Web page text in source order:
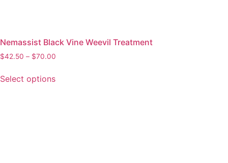
Nemassist Black Vine Weevil Treatment
$42.50 – $70.00
Select options